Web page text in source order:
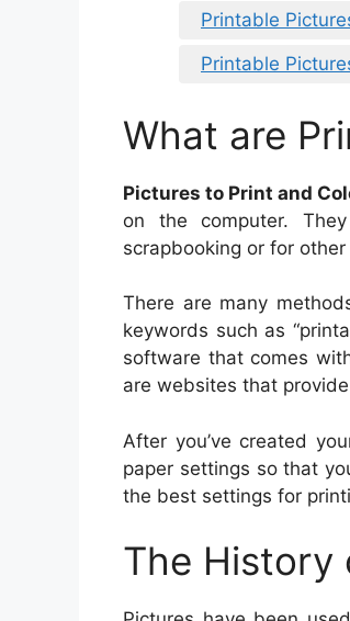
Printable
Printable
What are
Pictures to Print and
on the computer.
scrapbooking or for
There are many
keywords such as
software that comes
are websites that
After you’ve created
paper settings so that
the best settings for
The History